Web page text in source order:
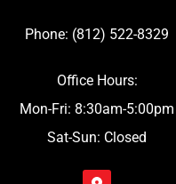
Phone: (812) 522-8329
Office Hours:
Mon-Fri: 8:30am-5:00pm
Sat-Sun: Closed